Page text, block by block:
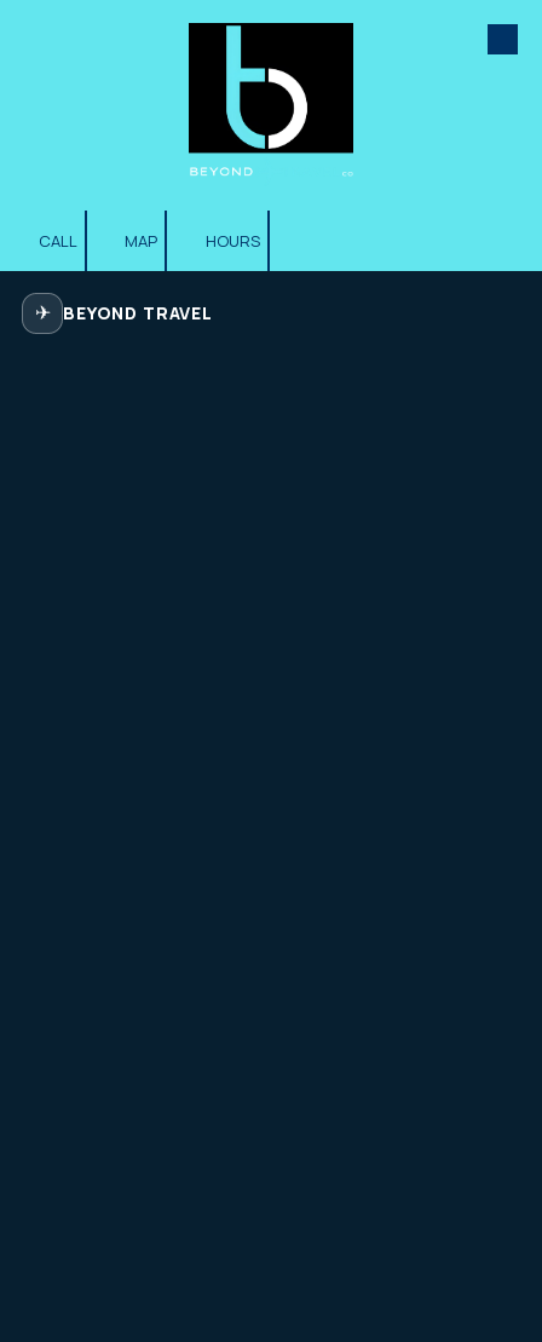
CALL MAP HOURS
✈ BEYOND TRAVEL